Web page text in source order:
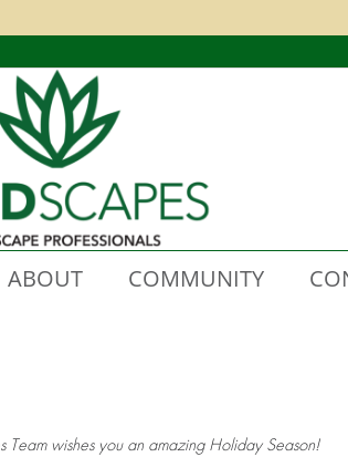
ABOUT COMMUNITY
wishes you an amazing Holiday Season!